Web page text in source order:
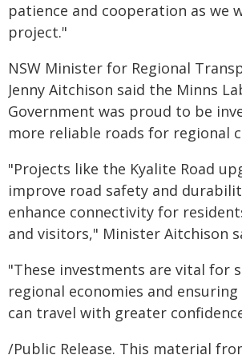
patience and cooperation as we
project."
NSW Minister for Regional
Jenny Aitchison said the Minns
Government was proud to be
more reliable roads for regional
"Projects like the Kyalite Road
improve road safety and
enhance connectivity for
and visitors," Minister Aitchison
"These investments are vital for
regional economies and
can travel with greater
/Public Release. This material